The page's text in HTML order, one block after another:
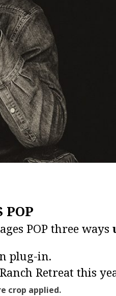
POP
POP three ways
plug-in.
Retreat this
crop applied.